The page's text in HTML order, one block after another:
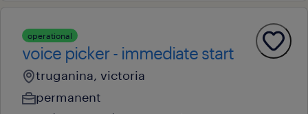
operational
voice picker - immediate start
truganina, victoria
permanent